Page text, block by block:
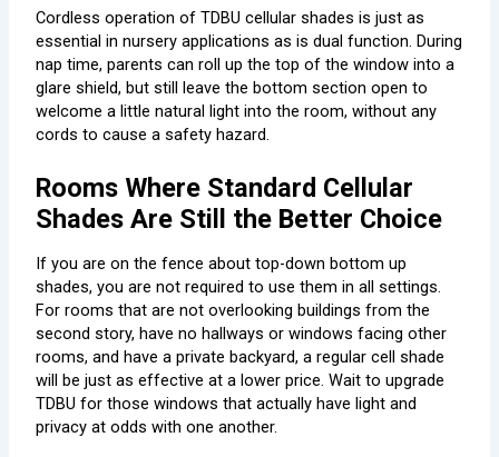
Cordless operation of TDBU cellular shades is just as
essential in nursery applications as is dual function. During
nap time, parents can roll up the top of the window into a
glare shield, but still leave the bottom section open to
welcome a little natural light into the room, without any
cords to cause a safety hazard.
Rooms Where Standard Cellular
Shades Are Still the Better Choice
If you are on the fence about top-down bottom up
shades, you are not required to use them in all settings.
For rooms that are not overlooking buildings from the
second story, have no hallways or windows facing other
rooms, and have a private backyard, a regular cell shade
will be just as effective at a lower price. Wait to upgrade
TDBU for those windows that actually have light and
privacy at odds with one another.